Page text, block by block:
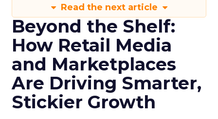
Read the next article
Beyond the Shelf:
How Retail Media
and Marketplaces
Are Driving Smarter,
Stickier Growth